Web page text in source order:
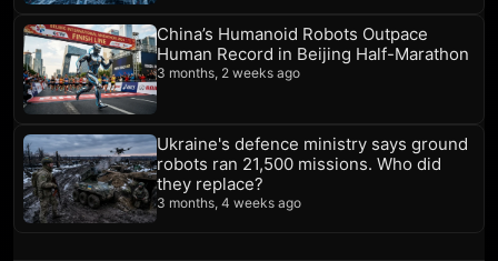
China’s Humanoid Robots Outpace
Human Record in Beijing Half-Marathon
3 months, 2 weeks ago
Ukraine's defence ministry says ground
robots ran 21,500 missions. Who did
they replace?
3 months, 4 weeks ago